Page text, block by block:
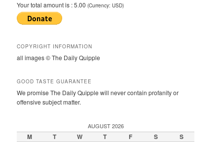
Your total amount is :5.00 (Currency: USD)
COPYRIGHT INFORMATION
all images © The Daily Quipple
GOOD TASTE GUARANTEE
We promise The Daily Quipple will never contain profanity or
offensive subject matter.
AUGUST 2026
M T W T F S
S